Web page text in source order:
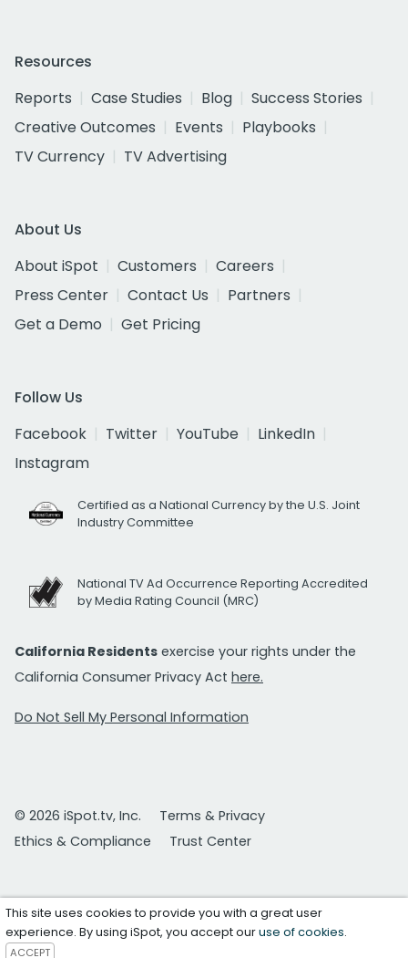
Resources
Reports
Case Studies Blog
Success Stories
Creative Outcomes
Events
Playbooks
TV Currency
TV Advertising
About Us
About iSpot
Customers
Careers
Press Center
Contact Us
Partners
Get a Demo
Get Pricing
Follow Us
Facebook
Twitter YouTube
LinkedIn
Instagram
Certified as a National Currency by the U.S. Joint
Industry Committee
National TV Ad Occurrence Reporting Accredited
by Media Rating Council (MRC)
California Residents exercise your rights under the
California Consumer Privacy Act here.
Do Not Sell My Personal Information
© 2026 iSpot.tv, Inc.
Terms & Privacy
Ethics & Compliance
Trust Center
This site uses cookies to provide you with a great user
experience. By using iSpot, you accept ouruse of cookies.
ACCEPT